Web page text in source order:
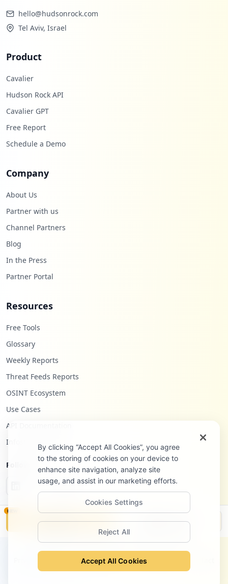
hello@hudsonrock.com
Tel Aviv, Israel
Product
Cavalier
Hudson Rock API
Cavalier GPT
Free Report
Schedule a Demo
Company
About Us
Partner with us
Channel Partners
Blog
In the Press
Partner Portal
Resources
Free Tools
Glossary
Weekly Reports
Threat Feeds Reports
OSINT Ecosystem
Use Cases
API Documentation
Infostealers Blog
Follow Us
©2026Hudson Rock Ltd. All rights reserved.
Terms of Service Site Notice
NEW
Monitor Disclosure
By clicking “Accept All Cookies”, you agree
to the storing of cookies on your device to
enhance site navigation, analyze site
usage, and assist in our marketing efforts.
Cookies Settings
Reject All
Accept All Cookies